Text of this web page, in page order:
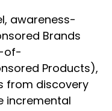
awareness-
Brands
of-
Products),
from discovery
incremental